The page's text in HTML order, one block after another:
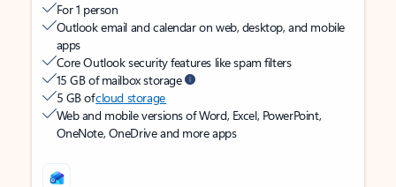
For 1 person
Outlook email and calendar on web, desktop, and mobile
apps
Core Outlook security features like spam filters
15 GB of mailbox storage
5 GB ofcloud storage
Web and mobile versions of Word, Excel, PowerPoint,
OneNote, OneDrive and more apps